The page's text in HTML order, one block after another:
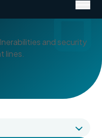
and security
lines.